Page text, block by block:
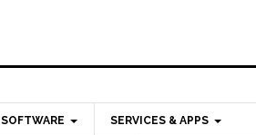
SOFTWARE SERVICES & APPS